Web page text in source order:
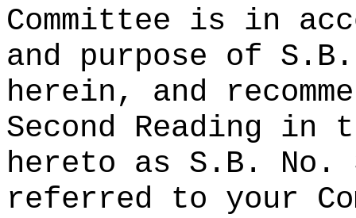
Committee is in
and purpose of
herein, and
Second Reading in
hereto as S.B. No.
referred to your